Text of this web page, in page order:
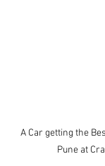
A Car getting the
Pune at